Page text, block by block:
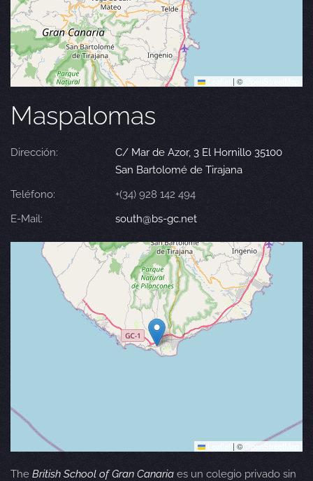
| ©
Maspalomas
Dirección:
C/ Mar de Azor, 3 El Hornillo 35100
San Bartolomé de Tirajana
Teléfono:
+(34) 928 142 494
E-Mail:
south@bs-gc.net
| © OpenStreetMap
The British School of Gran Canaria es un colegio privado sin